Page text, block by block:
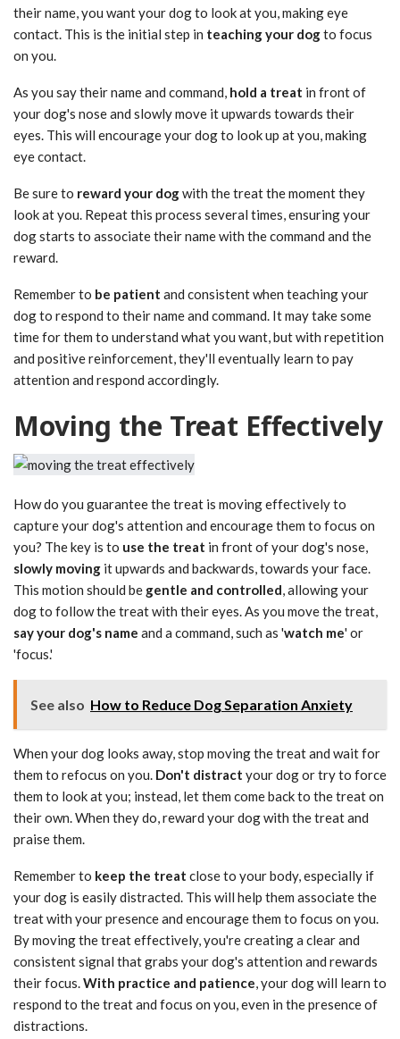
their name, you want your dog to look at you, making eye
contact. This is the initial step in teaching your dogto focus
on you.
As you say their name and command, hold a treat in front of
your dog's nose and slowly move it upwards towards their
eyes. This will encourage your dog to look up at you, making
eye contact.
Be sure to reward your dogwith the treat the moment they
look at you. Repeat this process several times, ensuring your
dog starts to associate their name with the command and the
reward.
Remember to be patient and consistent when teaching your
dog to respond to their name and command. It may take some
time for them to understand what you want, but with repetition
and positive reinforcement, they'll eventually learn to pay
attention and respond accordingly.
Moving the Treat Effectively
How do you guarantee the treat is moving effectively to
capture your dog's attention and encourage them to focus on
you? The key is to use the treat in front of your dog's nose,
slowly moving it upwards and backwards, towards your face.
This motion should be gentle and controlled, allowing your
dog to follow the treat with their eyes. As you move the treat,
say your dog's name and a command, such as 'watch me' or
'focus.'
See also How to Reduce Dog Separation Anxiety
When your dog looks away, stop moving the treat and wait for
them to refocus on you. Don't distract your dog or try to force
them to look at you; instead, let them come back to the treat on
their own. When they do, reward your dog with the treat and
praise them.
Remember to keep the treat close to your body, especially if
your dog is easily distracted. This will help them associate the
treat with your presence and encourage them to focus on you.
By moving the treat effectively, you're creating a clear and
consistent signal that grabs your dog's attention and rewards
their focus.With practice and patience, your dog will learn to
respond to the treat and focus on you, even in the presence of
distractions.